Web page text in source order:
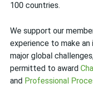
100 countries.
We support our
experience to make
major global
permitted to award
and Professional